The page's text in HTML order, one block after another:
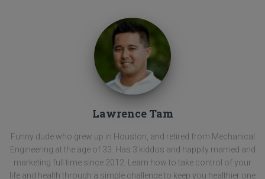
Lawrence Tam
Funny dude who grew up in Houston, and retired from Mechanical
Engineering at the age of 33. Has 3 kiddos and happily married and
marketing full time since 2012. Learn how to take control of your
life and health through a simple challenge to keep you healthier one